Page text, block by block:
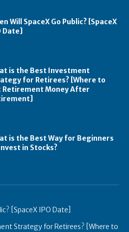
Will SpaceX Go Public? [SpaceX
Date]
is the Best Investment
for Retirees? [Where to
Retirement Money After
is the Best Way for Beginners
in Stocks?
[SpaceX IPO Date]
Strategy for Retirees? [Where to